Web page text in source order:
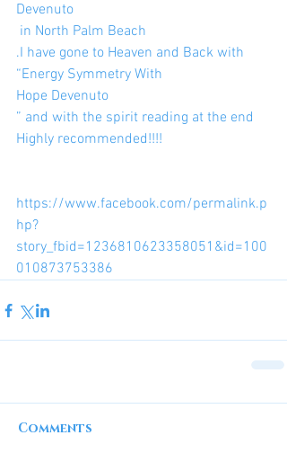
Devenuto
in North Palm Beach
.I have gone to Heaven and Back with
“Energy Symmetry With
Hope Devenuto
” and with the spirit reading at the end
Highly recommended!!!!
https://www.facebook.com/permalink.p
hp?
story_fbid=1236810623358051&id=100
010873753386
Comments